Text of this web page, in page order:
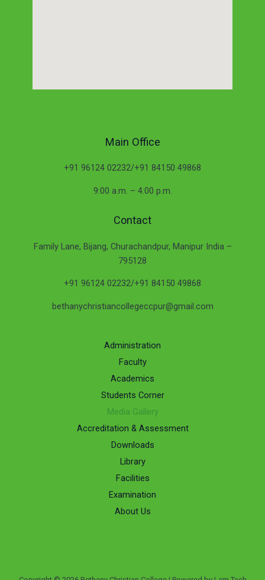
Main Office
+91 96124 02232/+91 84150 49868
9:00 a.m. – 4:00 p.m.
Contact
Family Lane, Bijang, Churachandpur, Manipur India –
795128
+91 96124 02232/+91 84150 49868
bethanychristiancollegeccpur@gmail.com
Administration
Faculty
Academics
Students Corner
Media Gallery
Accreditation & Assessment
Downloads
Library
Facilities
Examination
About Us